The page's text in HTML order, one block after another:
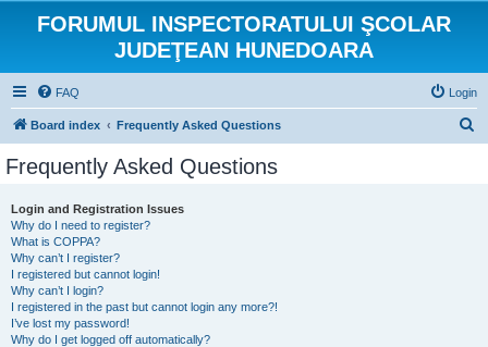
FORUMUL INSPECTORATULUI ŞCOLAR
JUDEŢEAN HUNEDOARA
FAQ Login
Board index Frequently Asked Questions
Frequently Asked Questions
Login and Registration Issues
Why do I need to register?
What is COPPA?
Why can’t I register?
I registered but cannot login!
Why can’t I login?
I registered in the past but cannot login any more?!
I’ve lost my password!
Why do I get logged off automatically?